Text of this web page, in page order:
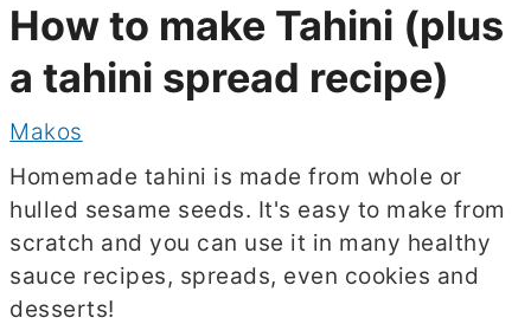
How to make Tahini (plus
a tahini spread recipe)
Makos
Homemade tahini is made from whole or
hulled sesame seeds. It's easy to make from
scratch and you can use it in many healthy
sauce recipes, spreads, even cookies and
desserts!